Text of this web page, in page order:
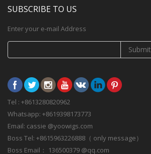
SUBSCRIBE TO US
Enter your e-mail Address
Submit
Tel : +8613280820962
Whatsapp: +8619398173773
Email: cassie @yoowigs.com
Boss Tel: +8615963226888（ only message）
Boss Email： 136500379 @qq.com